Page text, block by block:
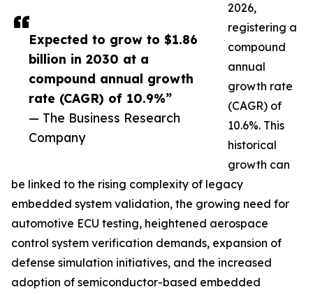
Expected to grow to $1.86
billion in 2030 at a
compound annual growth
rate (CAGR) of 10.9%”
— The Business Research
Company
2026,
registering a
compound
annual
growth rate
(CAGR) of
10.6%. This
historical
growth can
be linked to the rising complexity of legacy
embedded system validation, the growing need for
automotive ECU testing, heightened aerospace
control system verification demands, expansion of
defense simulation initiatives, and the increased
adoption of semiconductor-based embedded